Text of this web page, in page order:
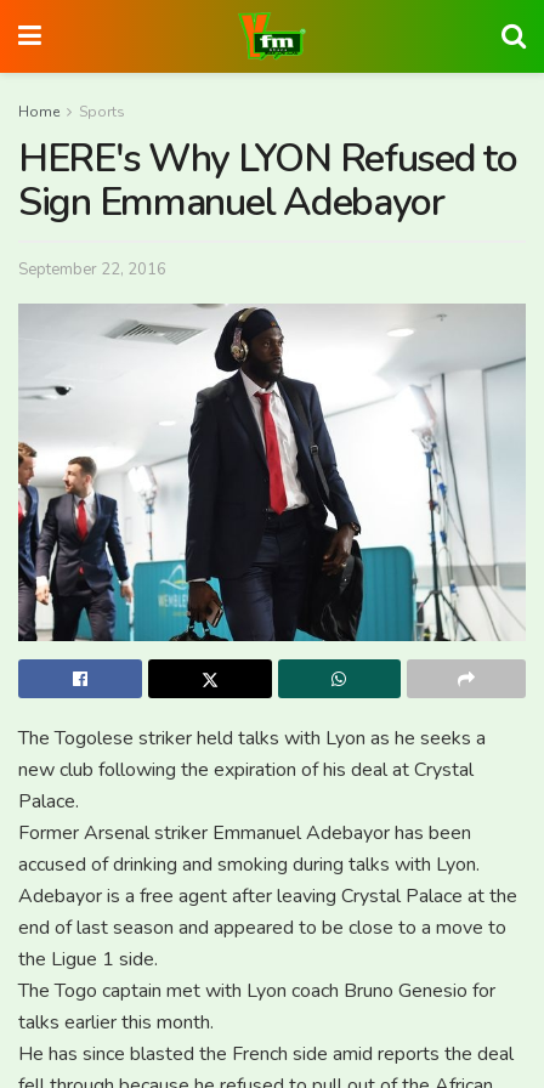
Home Sports
HERE's Why LYON Refused to
Sign Emmanuel Adebayor
September 22, 2016
The Togolese striker held talks with Lyon as he seeks a
new club following the expiration of his deal at Crystal
Palace.
Former Arsenal striker Emmanuel Adebayor has been
accused of drinking and smoking during talks with Lyon.
Adebayor is a free agent after leaving Crystal Palace at the
end of last season and appeared to be close to a move to
the Ligue 1 side.
The Togo captain met with Lyon coach Bruno Genesio for
talks earlier this month.
He has since blasted the French side amid reports the deal